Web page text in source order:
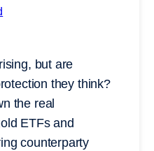
but are
they think?
the real
ETFs and
counterparty